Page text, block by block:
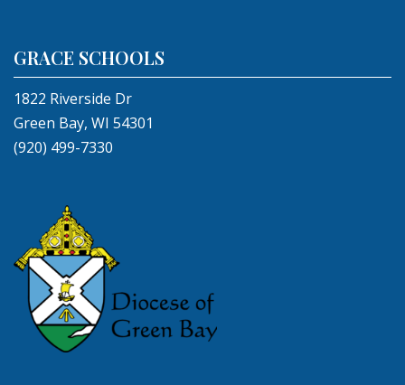
GRACE SCHOOLS
1822 Riverside Dr
Green Bay, WI 54301
(920) 499-7330